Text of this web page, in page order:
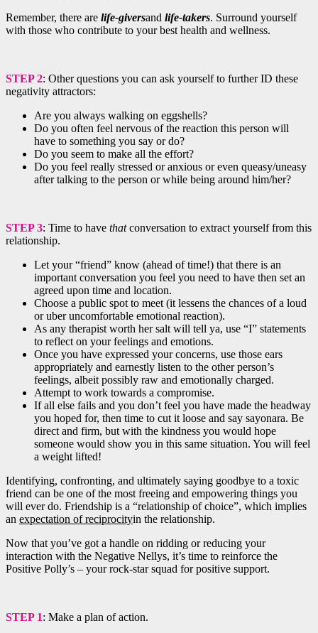
Remember, there are life-giversand life-takers. Surround yourself
with those who contribute to your best health and wellness.
STEP 2: Other questions you can ask yourself to further ID these
negativity attractors:
Are you always walking on eggshells?
Do you often feel nervous of the reaction this person will
have to something you say or do?
Do you seem to make all the effort?
Do you feel really stressed or anxious or even queasy/uneasy
after talking to the person or while being around him/her?
STEP 3: Time to have thatconversation to extract yourself from this
relationship.
Let your “friend” know (ahead of time!) that there is an
important conversation you feel you need to have then set an
agreed upon time and location.
Choose a public spot to meet (it lessens the chances of a loud
or uber uncomfortable emotional reaction).
As any therapist worth her salt will tell ya, use “I” statements
to reflect on your feelings and emotions.
Once you have expressed your concerns, use those ears
appropriately and earnestly listen to the other person’s
feelings, albeit possibly raw and emotionally charged.
Attempt to work towards a compromise.
If all else fails and you don’t feel you have made the headway
you hoped for, then time to cut it loose and say sayonara. Be
direct and firm, but with the kindness you would hope
someone would show you in this same situation. You will feel
a weight lifted!
Identifying, confronting, and ultimately saying goodbye to a toxic
friend can be one of the most freeing and empowering things you
will ever do. Friendship is a “relationship of choice”, which implies
an expectation of reciprocityin the relationship.
Now that you’ve got a handle on ridding or reducing your
interaction with the Negative Nellys, it’s time to reinforce the
Positive Polly’s – your rock-star squad for positive support.
STEP 1: Make a plan of action.